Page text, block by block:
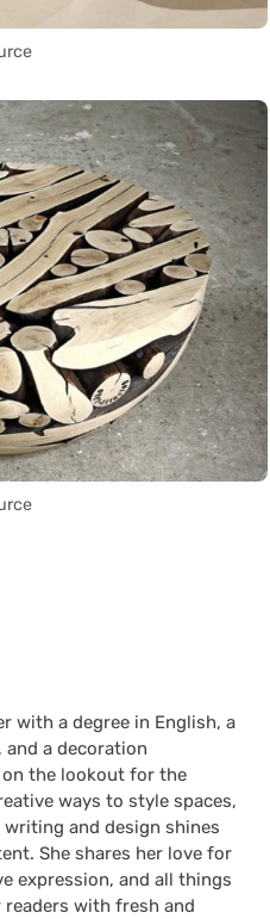
with a degree in English, a
and a decoration
the lookout for the
ways to style spaces,
and design shines
She shares her love for
expression, and all things
with fresh and